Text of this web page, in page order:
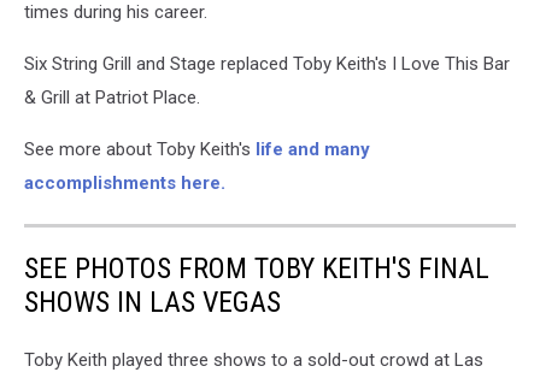
times during his career.
Six String Grill and Stage replaced Toby Keith's I Love This Bar
& Grill at Patriot Place.
See more about Toby Keith's life and many
accomplishments here.
SEE PHOTOS FROM TOBY KEITH'S FINAL
SHOWS IN LAS VEGAS
Toby Keith played three shows to a sold-out crowd at Las